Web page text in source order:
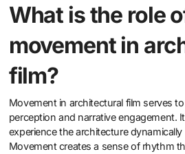
What is the role
movement in
film?
Movement in architectural film serves
perception and narrative engagement.
experience the architecture
Movement creates a sense of rhythm